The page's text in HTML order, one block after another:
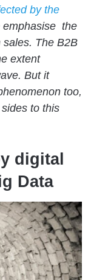
by the
emphasise the
The B2B
extent
But it
too,
to this
digital
Data